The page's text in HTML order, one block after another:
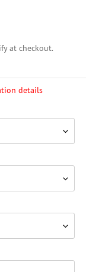
at checkout.
details